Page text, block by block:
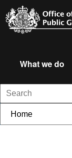
What we do